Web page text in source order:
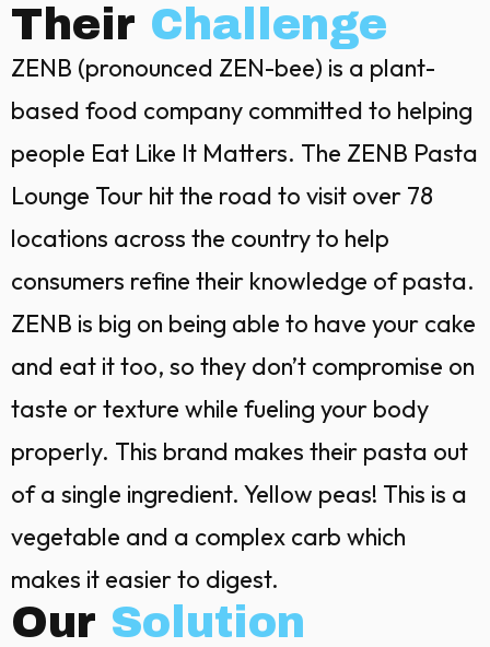
Their Challenge
ZENB (pronounced ZEN-bee) is a plant-
based food company committed to helping
people Eat Like It Matters. The ZENB Pasta
Lounge Tour hit the road to visit over 78
locations across the country to help
consumers refine their knowledge of pasta.
ZENB is big on being able to have your cake
and eat it too, so they don’t compromise on
taste or texture while fueling your body
properly. This brand makes their pasta out
of a single ingredient. Yellow peas! This is a
vegetable and a complex carb which
makes it easier to digest.
Our Solution